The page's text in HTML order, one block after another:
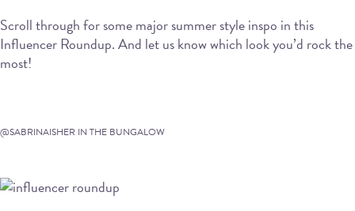
Scroll through for some major summer style inspo in this
Influencer Roundup. And let us know which look you’d rock the
most!
@SABRINAISHER IN THE BUNGALOW